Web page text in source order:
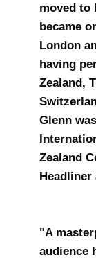
moved to
became
London
having
Zealand,
Glenn
Zealand
"A
audience